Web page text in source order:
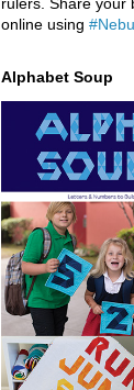
online using
Alphabet Soup